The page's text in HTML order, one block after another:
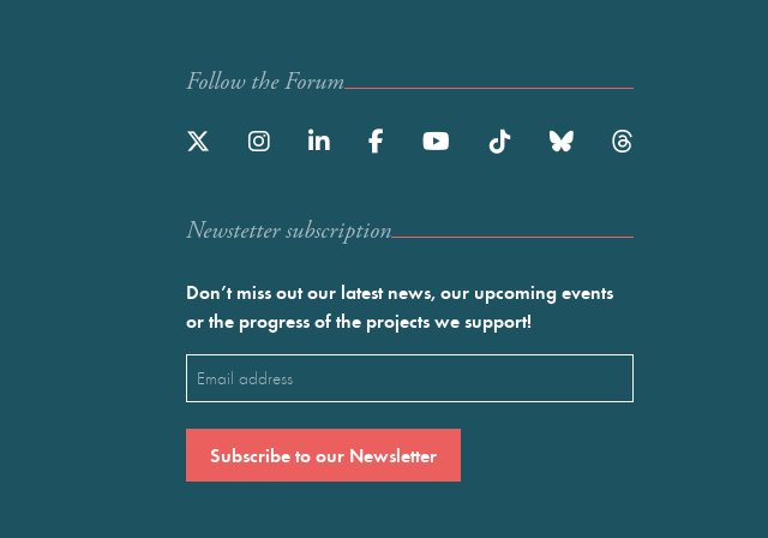
Follow the Forum
Newstetter subscription
Don’t miss out our latest news, our upcoming events
or the progress of the projects we support!
Email
(Required)